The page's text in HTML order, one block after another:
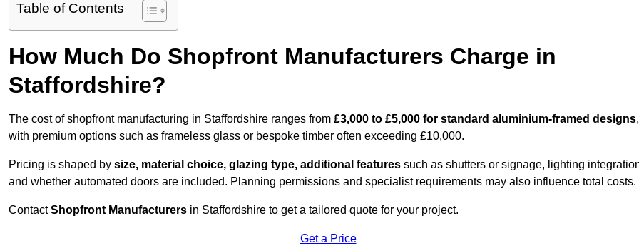
Table of Contents
How Much Do Shopfront Manufacturers Charge in
Staffordshire?
The cost of shopfront manufacturing in Staffordshire ranges from £3,000 to £5,000 for standard aluminium-framed designs,
with premium options such as frameless glass or bespoke timber often exceeding £10,000.
Pricing is shaped by size, material choice, glazing type, additional features such as shutters or signage, lighting
and whether automated doors are included. Planning permissions and specialist requirements may also influence total costs.
ContactShopfront Manufacturers in Staffordshire to get a tailored quote for your project.
Get a Price